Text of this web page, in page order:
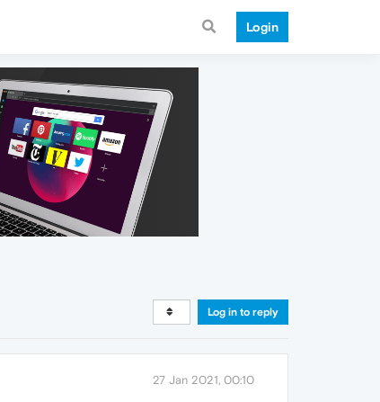
Login
Log in to reply
27 Jan 2021, 00:10